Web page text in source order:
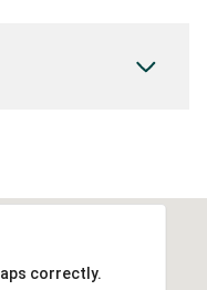
correctly.